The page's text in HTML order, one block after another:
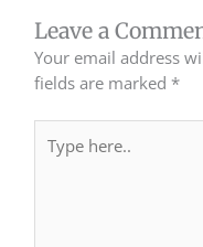
Leave a
Your email address
fields are marked *
here..